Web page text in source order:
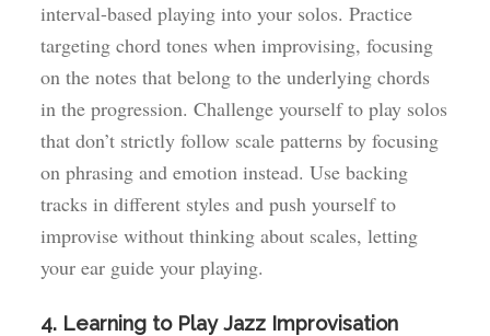
interval-based playing into your solos. Practice
targeting chord tones when improvising, focusing
on the notes that belong to the underlying chords
in the progression. Challenge yourself to play solos
that don’t strictly follow scale patterns by focusing
on phrasing and emotion instead. Use backing
tracks in different styles and push yourself to
improvise without thinking about scales, letting
your ear guide your playing.
4. Learning to Play Jazz Improvisation